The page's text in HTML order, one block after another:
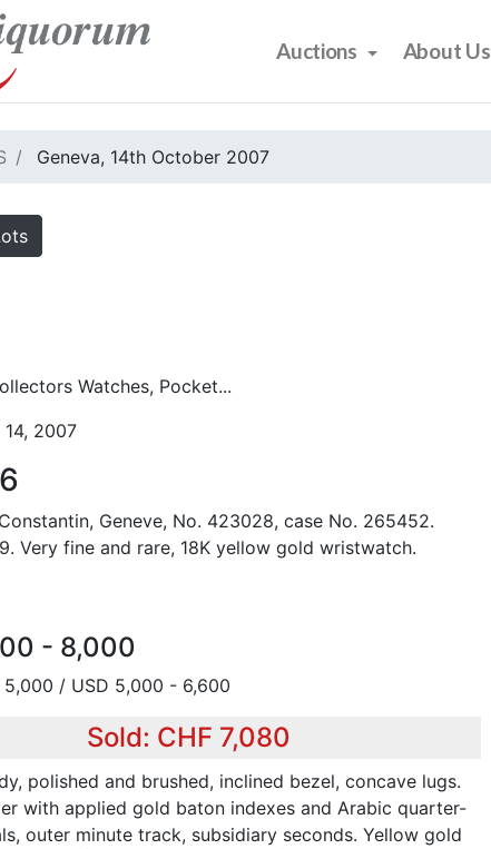
Auctions About Us
Geneva, 14th October 2007
Watches, Pocket...
14, 2007
Geneve, No. 423028, case No. 265452.
Very fine and rare, 18K yellow gold wristwatch.
- 8,000
5,000 / USD 5,000 - 6,600
Sold: CHF 7,080
polished and brushed, inclined bezel, concave lugs.
with applied gold baton indexes and Arabic quarter-
outer minute track, subsidiary seconds. Yellow gold